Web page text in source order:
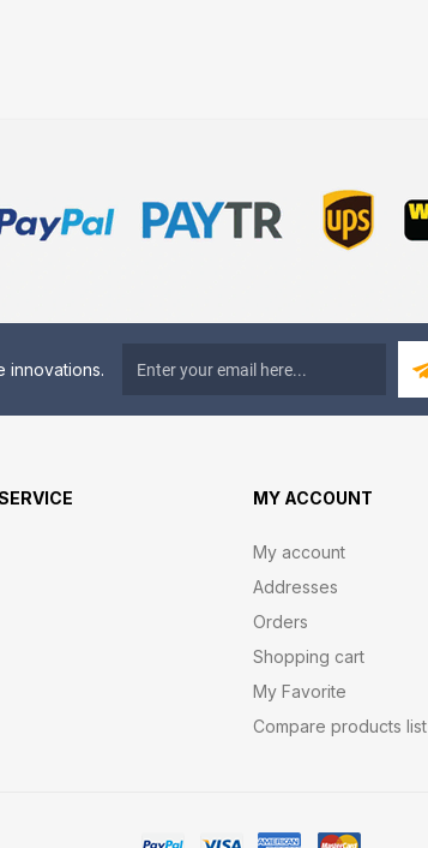
innovations.
MY ACCOUNT
My account
Addresses
Orders
Shopping cart
My Favorite
Compare products list